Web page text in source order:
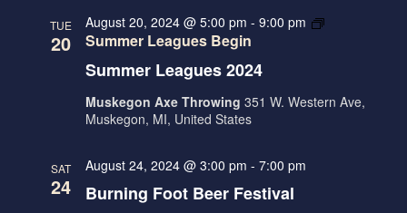
N
S
h
E
TUE
20
Summer Leagues 2024
August 20, 2024 @ 5:00 pm - 9:00 pm
Summer Leagues Begin
Muskegon Axe Throwing 351 W. Western Ave,
Muskegon, MI, United States
SAT
24 Burning Foot Beer Festival
August 24, 2024 @ 3:00 pm - 7:00 pm